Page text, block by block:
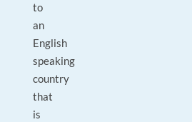
to
an
English
speaking
country
that
is